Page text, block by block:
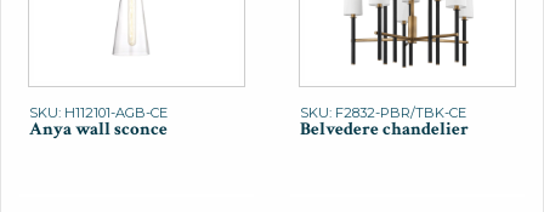
SKU: H112101-AGB-CE
Anya wall sconce
SKU: F2832-PBR/TBK-CE
Belvedere chandelier